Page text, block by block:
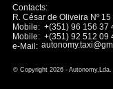
Contacts:
R. César de Oliveira Nº
Mobile: +(351) 96 156 37
Mobile: +(351) 92 512 09
e-Mail:
© Copyright 2026 -